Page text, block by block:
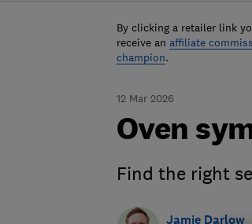
By clicking a retailer link
receive an affiliate
champion.
12 Mar 2026
Oven
Find the right
Jamie Darlow